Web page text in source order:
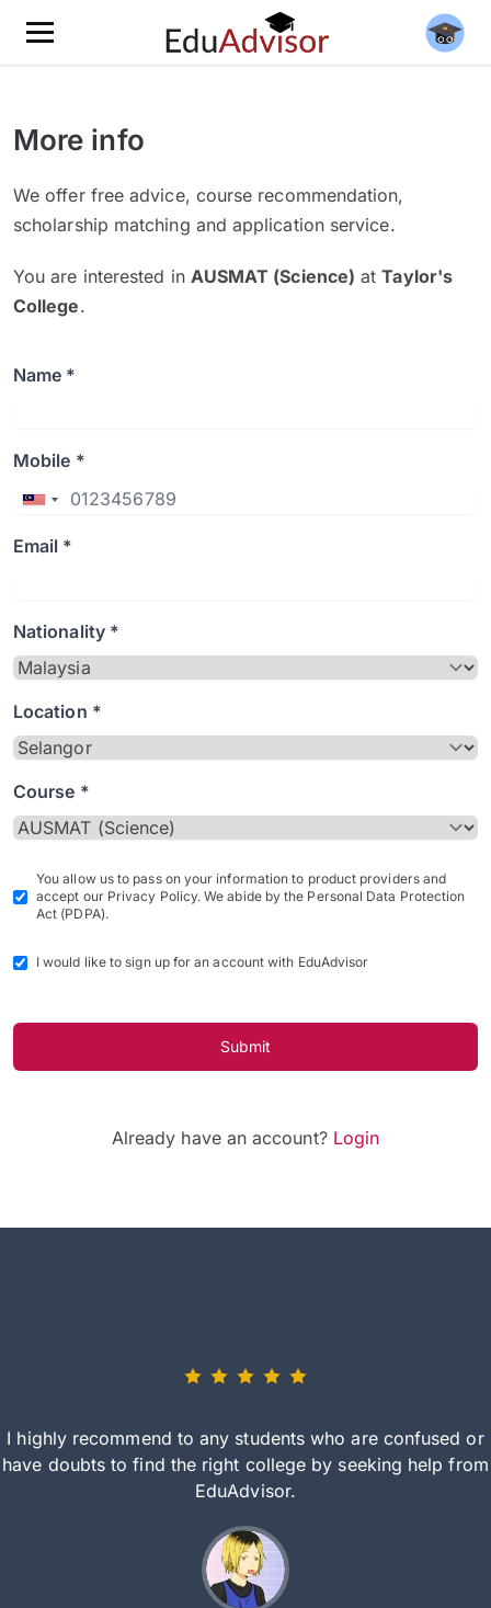
More info
We offer free advice, course recommendation,
scholarship matching and application service.
You are interested in AUSMAT (Science) atTaylor's
College.
Name *
Mobile *
Email *
Nationality *
Location *
Course *
You allow us to pass on your information to product providers and
accept our Privacy Policy. We abide by the Personal Data Protection
Act (PDPA).
I would like to sign up for an account with EduAdvisor
Submit
Already have an account? Login
I highly recommend to any students who are confused or
have doubts to find the right college by seeking help from
EduAdvisor.